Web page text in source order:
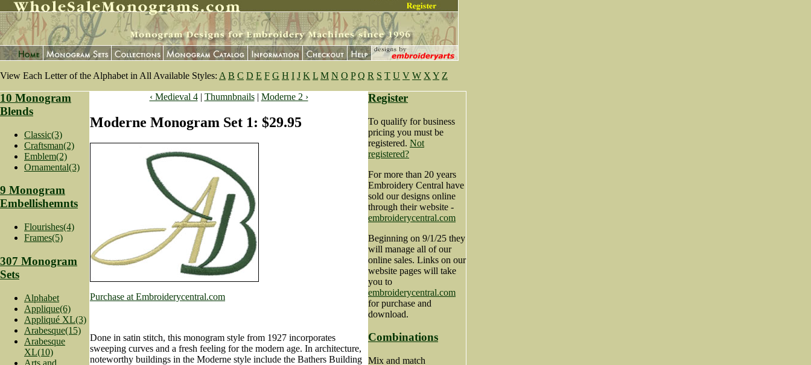
View Each Letter of the Alphabet in All Available Styles: A B C D E F G H I J K L M N O P Q R S T U V W X Y Z
10 Monogram
Blends
Classic(3)
Craftsman(2)
Emblem(2)
Ornamental(3)
9 Monogram
Embellishemnts
Flourishes(4)
Frames(5)
307 Monogram
Sets
Alphabet
Applique(6)
Appliqué XL(3)
Arabesque(15)
Arabesque
XL(10)
Arts and
‹ Medieval 4| Thumnbnails| Moderne 2 ›
Moderne Monogram Set 1: $29.95
Purchase at Embroiderycentral.com
Done in satin stitch, this monogram style from 1927 incorporates
sweeping curves and a fresh feeling for the modern age. In architecture,
noteworthy buildings in the Moderne style include the Bathers Building
Register
To qualify for business
pricing you must be
registered. Not
registered?
For more than 20 years
Embroidery Central have
sold our designs online
through their website -
embroiderycentral.com
Beginning on 9/1/25 they
will manage all of our
online sales. Links on our
website pages will take
you to
embroiderycentral.com
for purchase and
download.
Combinations
Mix and match